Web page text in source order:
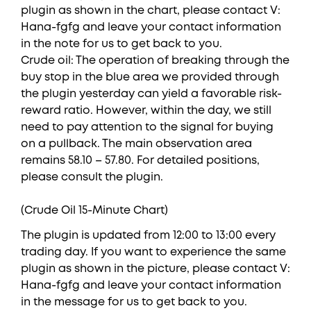
plugin as shown in the chart, please contact V:
Hana-fgfg and leave your contact information
in the note for us to get back to you.
Crude oil: The operation of breaking through the
buy stop in the blue area we provided through
the plugin yesterday can yield a favorable risk-
reward ratio. However, within the day, we still
need to pay attention to the signal for buying
on a pullback. The main observation area
remains 58.10 – 57.80. For detailed positions,
please consult the plugin.
(Crude Oil 15-Minute Chart)
The plugin is updated from 12:00 to 13:00 every
trading day. If you want to experience the same
plugin as shown in the picture, please contact V:
Hana-fgfg and leave your contact information
in the message for us to get back to you.